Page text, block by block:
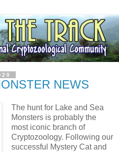
NEWS
The hunt for Lake and Sea
Monsters is probably the
most iconic branch of
Cryptozoology. Following our
successful Mystery Cat and